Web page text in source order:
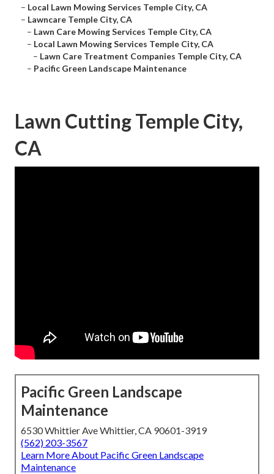
– Local Lawn Mowing Services Temple City, CA
– Lawncare Temple City, CA
– Lawn Care Mowing Services Temple City, CA
– Local Lawn Mowing Services Temple City, CA
– Lawn Care Treatment Companies Temple City, CA
– Pacific Green Landscape Maintenance
Lawn Cutting Temple City,
CA
Pacific Green Landscape
Maintenance
6530 Whittier Ave Whittier, CA 90601-3919
(562) 203-3567
Learn More About Pacific Green Landscape
Maintenance